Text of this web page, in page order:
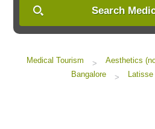
Search
Medical Tourism > Aesthetics
Bangalore
>